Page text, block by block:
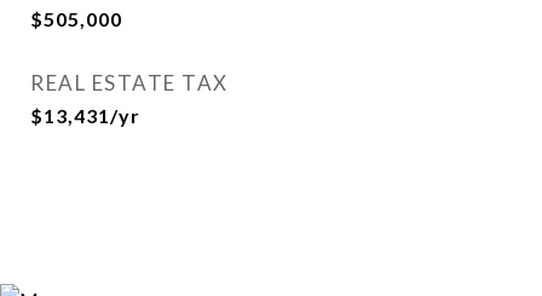
$505,000
REAL ESTATE TAX
$13,431/yr